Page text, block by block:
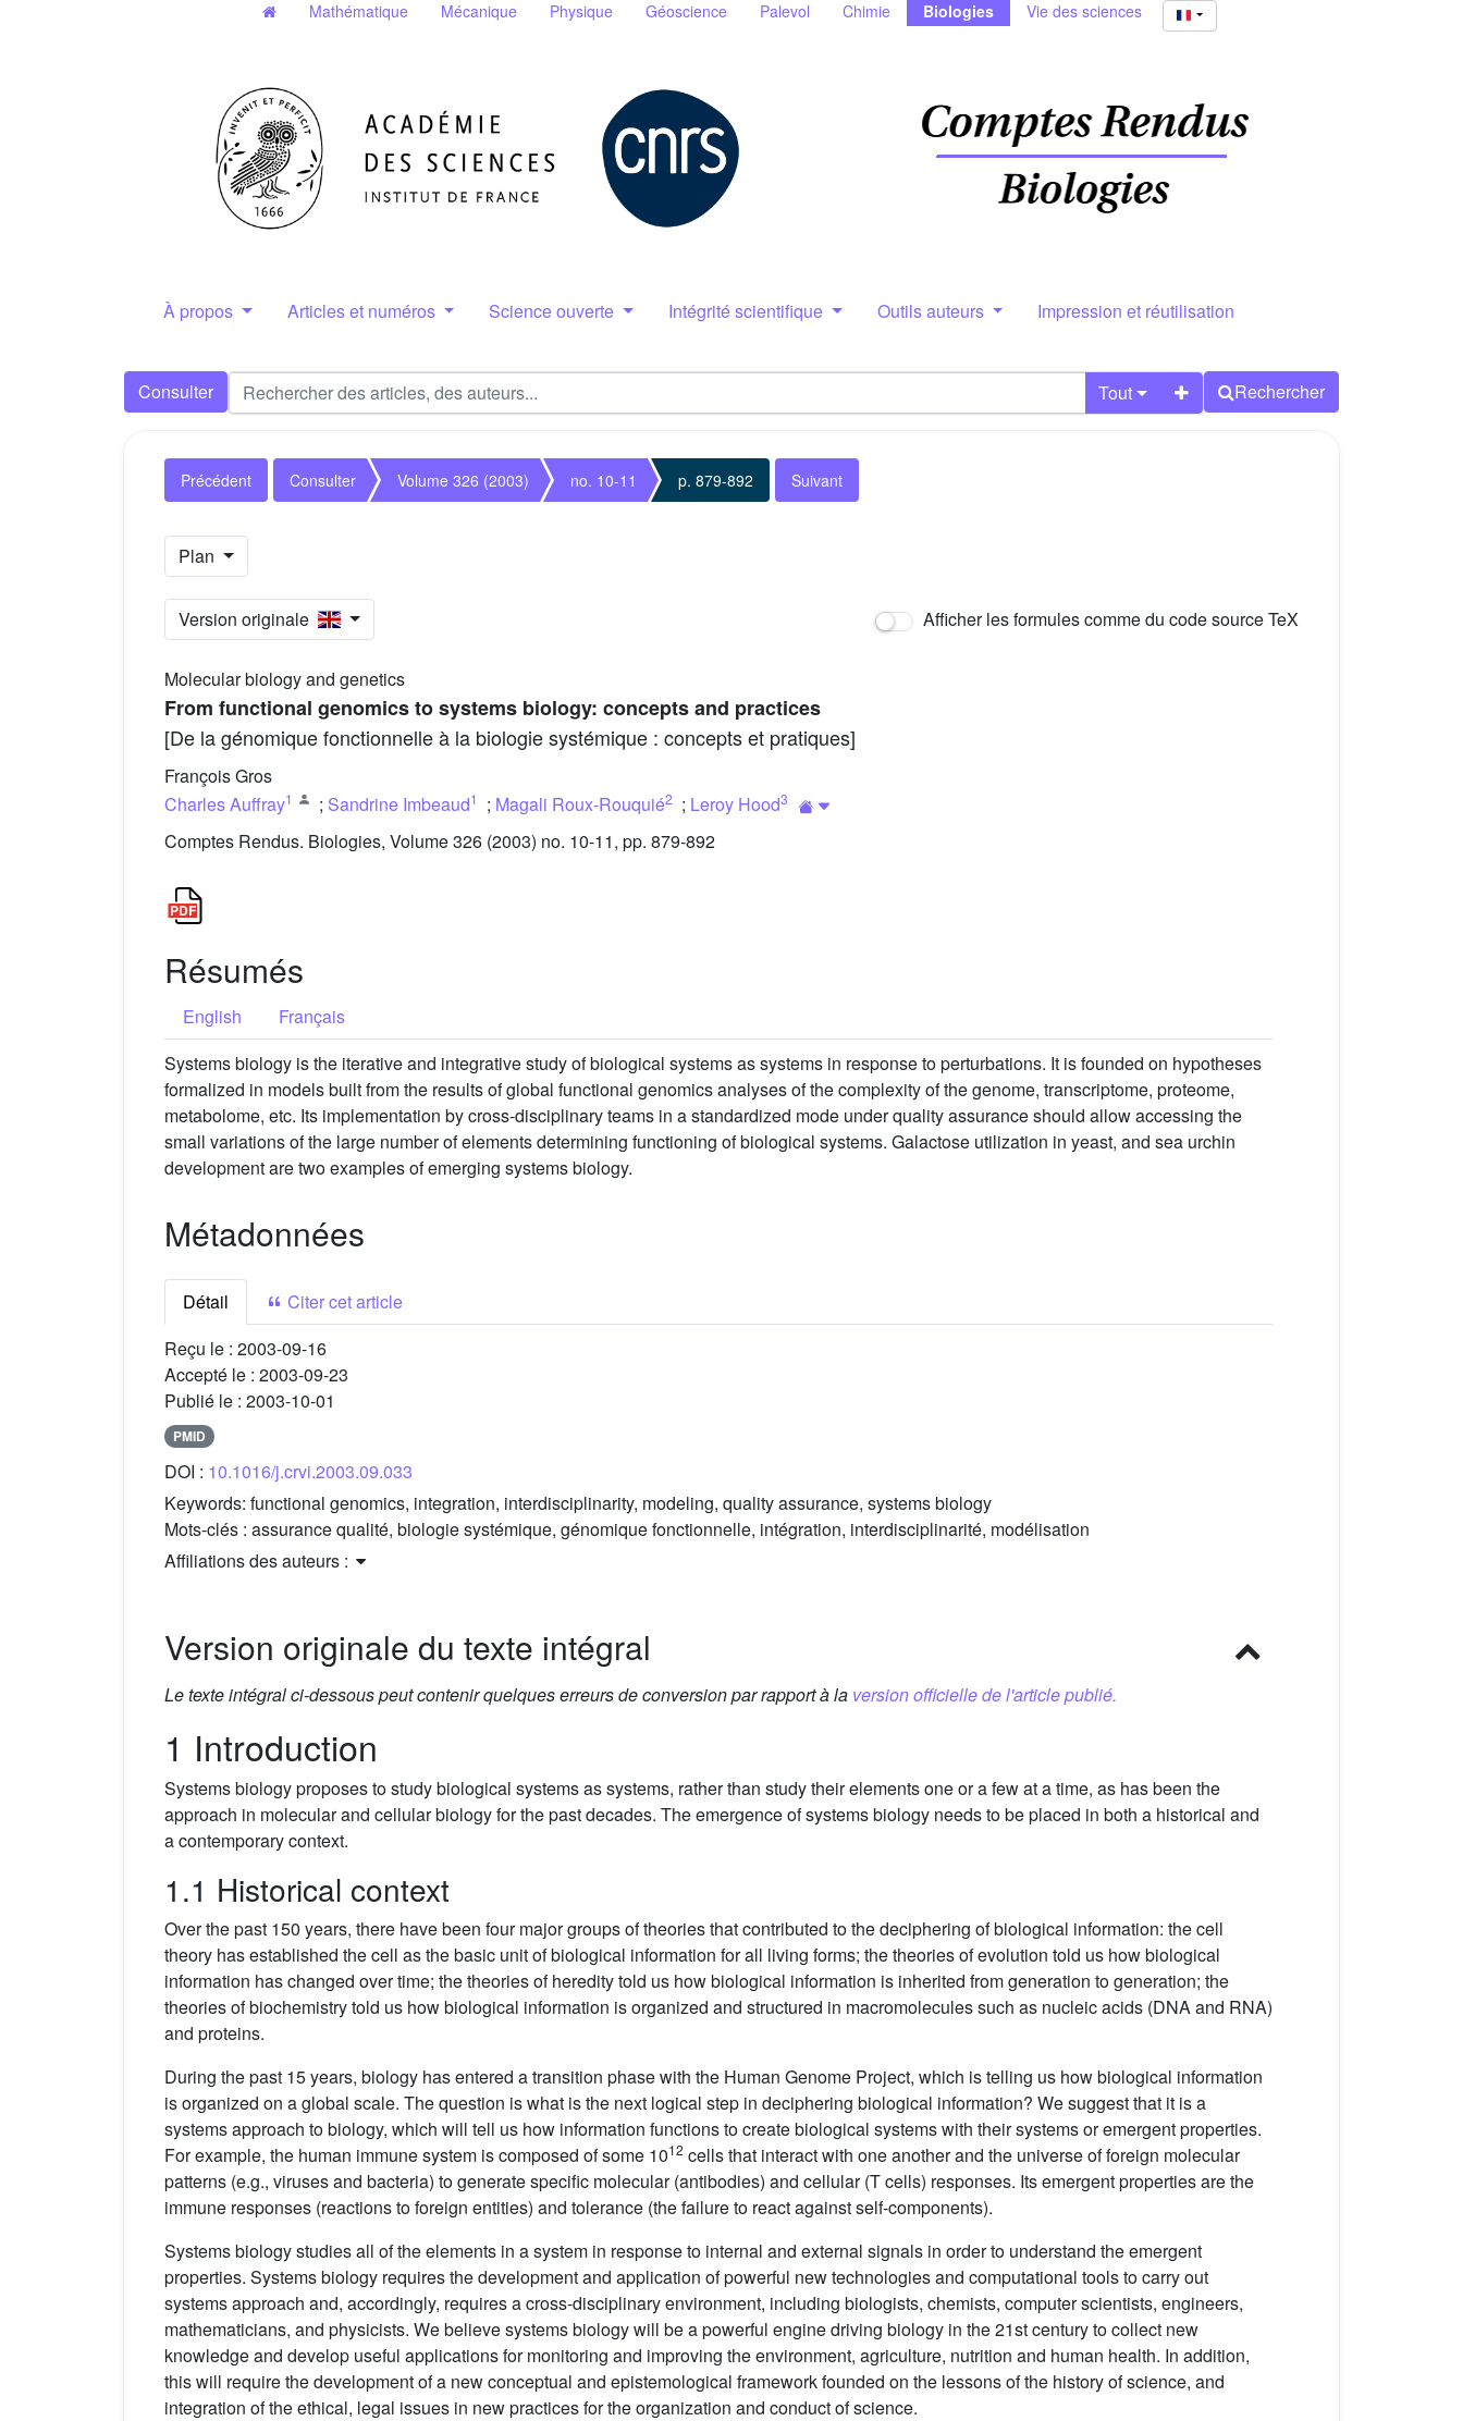
Mathématique Mécanique Physique Géoscience Palevol Chimie Biologies Vie des sciences
À propos Articles et numéros Science ouverte Intégrité scientifique Outils auteurs Impression et réutilisation
Consulter Tout Rechercher
Précédent Consulter Volume 326 (2003) no. 10-11 p. 879-892 Suivant
Plan
Version originale Afficher les formules comme du code source TeX
Molecular biology and genetics
From functional genomics to systems biology: concepts and practices
[De la génomique fonctionnelle à la biologie systémique : concepts et pratiques]
François Gros
Charles Auffray1 ; Sandrine Imbeaud1 ; Magali Roux-Rouquié2 ; Leroy Hood3
Comptes Rendus. Biologies, Volume 326 (2003) no. 10-11, pp. 879-892
Résumés
English
Français
Systems biology is the iterative and integrative study of biological systems as systems in response to perturbations. It is founded on hypotheses
formalized in models built from the results of global functional genomics analyses of the complexity of the genome, transcriptome, proteome,
metabolome, etc. Its implementation by cross-disciplinary teams in a standardized mode under quality assurance should allow accessing the
small variations of the large number of elements determining functioning of biological systems. Galactose utilization in yeast, and sea urchin
development are two examples of emerging systems biology.
Métadonnées
Détail
Citer cet article
Reçu le : 2003-09-16
Accepté le : 2003-09-23
Publié le : 2003-10-01
PMID
DOI : 10.1016/j.crvi.2003.09.033
Keywords: functional genomics, integration, interdisciplinarity, modeling, quality assurance, systems biology
Mots-clés : assurance qualité, biologie systémique, génomique fonctionnelle, intégration, interdisciplinarité, modélisation
Affiliations des auteurs :
Version originale du texte intégral
Le texte intégral ci-dessous peut contenir quelques erreurs de conversion par rapport à la version officielle de l'article publié.
1 Introduction
Systems biology proposes to study biological systems as systems, rather than study their elements one or a few at a time, as has been the
approach in molecular and cellular biology for the past decades. The emergence of systems biology needs to be placed in both a historical and
a contemporary context.
1.1 Historical context
Over the past 150 years, there have been four major groups of theories that contributed to the deciphering of biological information: the cell
theory has established the cell as the basic unit of biological information for all living forms; the theories of evolution told us how biological
information has changed over time; the theories of heredity told us how biological information is inherited from generation to generation; the
theories of biochemistry told us how biological information is organized and structured in macromolecules such as nucleic acids (DNA and RNA)
and proteins.
During the past 15 years, biology has entered a transition phase with the Human Genome Project, which is telling us how biological information
is organized on a global scale. The question is what is the next logical step in deciphering biological information? We suggest that it is a
systems approach to biology, which will tell us how information functions to create biological systems with their systems or emergent properties.
For example, the human immune system is composed of some 1012 cells that interact with one another and the universe of foreign molecular
patterns (e.g., viruses and bacteria) to generate specific molecular (antibodies) and cellular (T cells) responses. Its emergent properties are the
immune responses (reactions to foreign entities) and tolerance (the failure to react against self-components).
Systems biology studies all of the elements in a system in response to internal and external signals in order to understand the emergent
properties. Systems biology requires the development and application of powerful new technologies and computational tools to carry out
systems approach and, accordingly, requires a cross-disciplinary environment, including biologists, chemists, computer scientists, engineers,
mathematicians, and physicists. We believe systems biology will be a powerful engine driving biology in the 21st century to collect new
knowledge and develop useful applications for monitoring and improving the environment, agriculture, nutrition and human health. In addition,
this will require the development of a new conceptual and epistemological framework founded on the lessons of the history of science, and
integration of the ethical, legal issues in new practices for the organization and conduct of science.